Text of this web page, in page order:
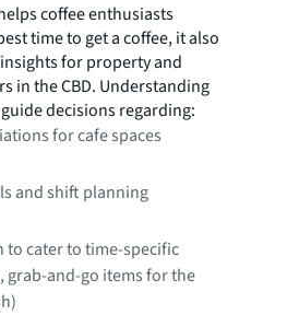
coffee enthusiasts
time to get a coffee, it also
for property and
in the CBD. Understanding
decisions regarding:
for cafe spaces
and shift planning
to cater to time-specific
grab-and-go items for the